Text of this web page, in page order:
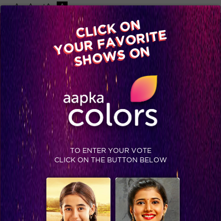
-A A +A A
Available on
Advertise with us
Home Shows Video Gallery Blog
CLICK ON
YOUR FAVORITE
SHOWS ON
TO ENTER YOUR VOTE
CLICK ON THE BUTTON BELOW